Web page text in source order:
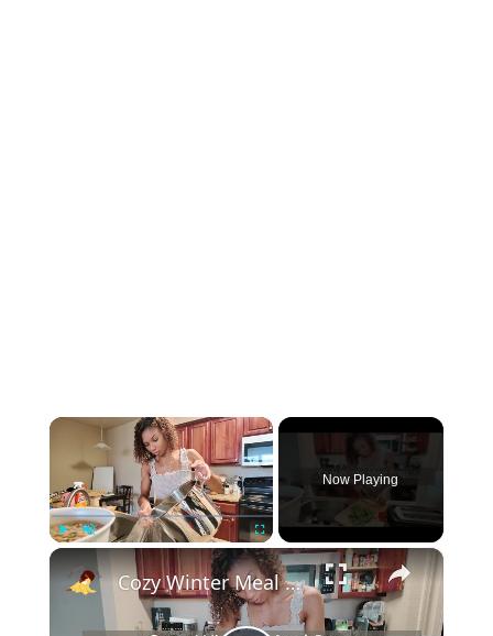
×
Fullscreen
Now Playing
×
Cozy Winter Meal Prep | How to Simplify Your Winter Menu